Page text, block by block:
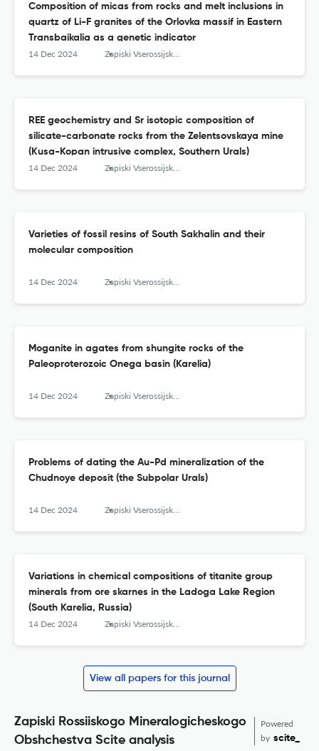
Composition of micas from rocks and melt inclusions in
quartz of Li-F granites of the Orlovka massif in Eastern
Transbaikalia as a genetic indicator
14 Dec 2024 Zapiski Vserossijskogo mineralogičeskogo obŝestva
REE geochemistry and Sr isotopic composition of
silicate-carbonate rocks from the Zelentsovskaya mine
(Kusa-Kopan intrusive complex, Southern Urals)
14 Dec 2024 Zapiski Vserossijskogo mineralogičeskogo obŝestva
Varieties of fossil resins of South Sakhalin and their
molecular composition
14 Dec 2024 Zapiski Vserossijskogo mineralogičeskogo obŝestva
Moganite in agates from shungite rocks of the
Paleoproterozoic Onega basin (Karelia)
14 Dec 2024 Zapiski Vserossijskogo mineralogičeskogo obŝestva
Problems of dating the Au-Pd mineralization of the
Chudnoye deposit (the Subpolar Urals)
14 Dec 2024 Zapiski Vserossijskogo mineralogičeskogo obŝestva
Variations in chemical compositions of titanite group
minerals from ore skarnes in the Ladoga Lake Region
(South Karelia, Russia)
14 Dec 2024 Zapiski Vserossijskogo mineralogičeskogo obŝestva
View all papers for this journal
Zapiski Rossiiskogo Mineralogicheskogo
Obshchestva Scite analysis
Powered
by scite_